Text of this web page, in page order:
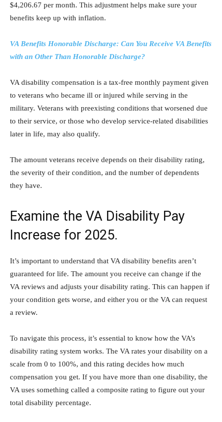
$4,206.67 per month. This adjustment helps make sure your
benefits keep up with inflation.
VA Benefits Honorable Discharge: Can You Receive VA Benefits
with an Other Than Honorable Discharge?
VA disability compensation is a tax-free monthly payment given
to veterans who became ill or injured while serving in the
military. Veterans with preexisting conditions that worsened due
to their service, or those who develop service-related disabilities
later in life, may also qualify.
The amount veterans receive depends on their disability rating,
the severity of their condition, and the number of dependents
they have.
Examine the VA Disability Pay
Increase for 2025.
It’s important to understand that VA disability benefits aren’t
guaranteed for life. The amount you receive can change if the
VA reviews and adjusts your disability rating. This can happen if
your condition gets worse, and either you or the VA can request
a review.
To navigate this process, it’s essential to know how the VA’s
disability rating system works. The VA rates your disability on a
scale from 0 to 100%, and this rating decides how much
compensation you get. If you have more than one disability, the
VA uses something called a composite rating to figure out your
total disability percentage.